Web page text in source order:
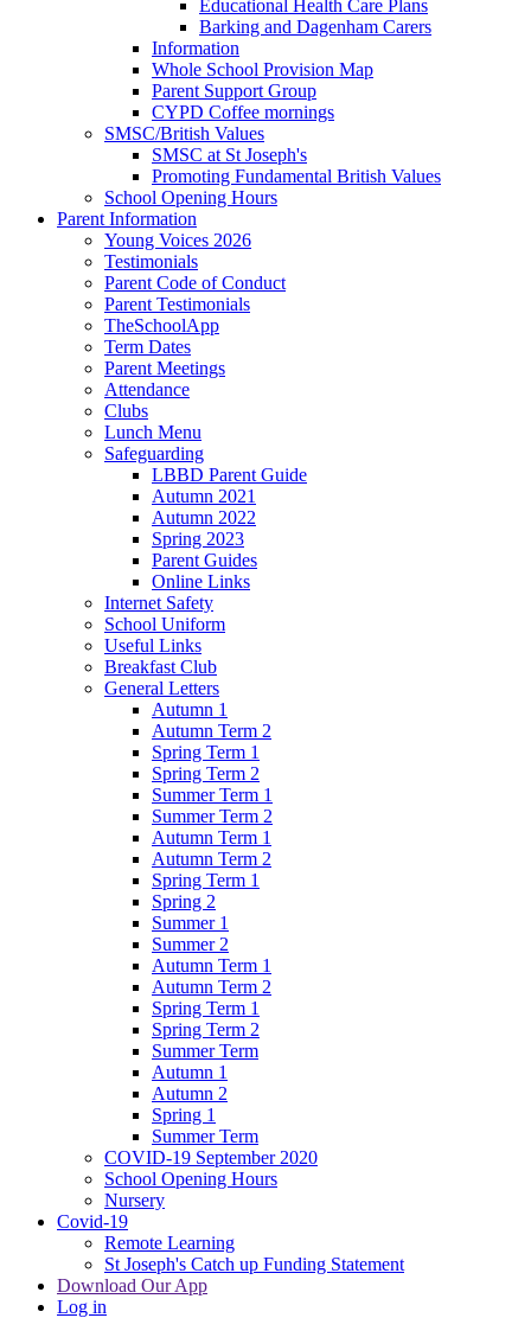
Educational Health Care Plans
Barking and Dagenham Carers
Information
Whole School Provision Map
Parent Support Group
CYPD Coffee mornings
SMSC/British Values
SMSC at St Joseph's
Promoting Fundamental British Values
School Opening Hours
Parent Information
Young Voices 2026
Testimonials
Parent Code of Conduct
Parent Testimonials
TheSchoolApp
Term Dates
Parent Meetings
Attendance
Clubs
Lunch Menu
Safeguarding
LBBD Parent Guide
Autumn 2021
Autumn 2022
Spring 2023
Parent Guides
Online Links
Internet Safety
School Uniform
Useful Links
Breakfast Club
General Letters
Autumn 1
Autumn Term 2
Spring Term 1
Spring Term 2
Summer Term 1
Summer Term 2
Autumn Term 1
Autumn Term 2
Spring Term 1
Spring 2
Summer 1
Summer 2
Autumn Term 1
Autumn Term 2
Spring Term 1
Spring Term 2
Summer Term
Autumn 1
Autumn 2
Spring 1
Summer Term
COVID-19 September 2020
School Opening Hours
Nursery
Covid-19
Remote Learning
St Joseph's Catch up Funding Statement
Download Our App
Log in